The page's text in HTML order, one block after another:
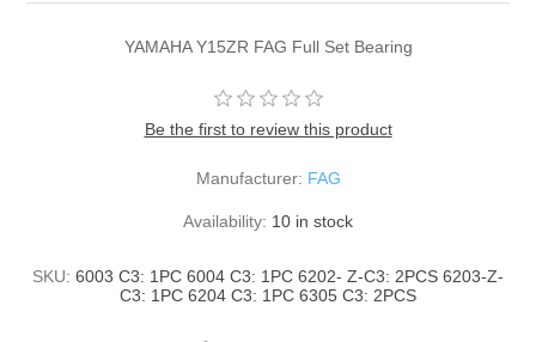
YAMAHA Y15ZR FAG Full Set Bearing
Be the first to review this product
Manufacturer: FAG
Availability: 10 in stock
SKU: 6003 C3: 1PC 6004 C3: 1PC 6202- Z-C3: 2PCS 6203-Z-
C3: 1PC 6204 C3: 1PC 6305 C3: 2PCS